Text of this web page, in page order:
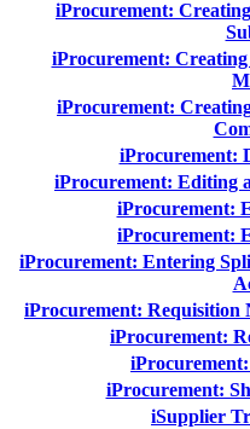
iProcurement:
iProcurement:
iProcurement:
iProcurement:
iProcurement: Editing
iProcurement:
iProcurement:
iProcurement: Entering
iProcurement: Requisition
iProcurement:
iProcurement:
iSupplier